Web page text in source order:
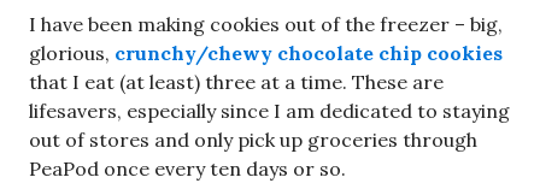
I have been making cookies out of the freezer – big,
glorious, crunchy/chewy chocolate chip cookies
that I eat (at least) three at a time. These are
lifesavers, especially since I am dedicated to staying
out of stores and only pick up groceries through
PeaPod once every ten days or so.